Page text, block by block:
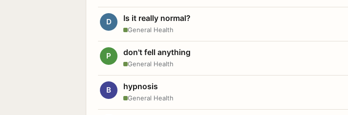
D Is it really normal?
General Health
P don't fell anything
General Health
B hypnosis
General Health